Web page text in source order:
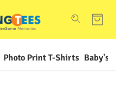
Photo Print T-Shirts Baby's